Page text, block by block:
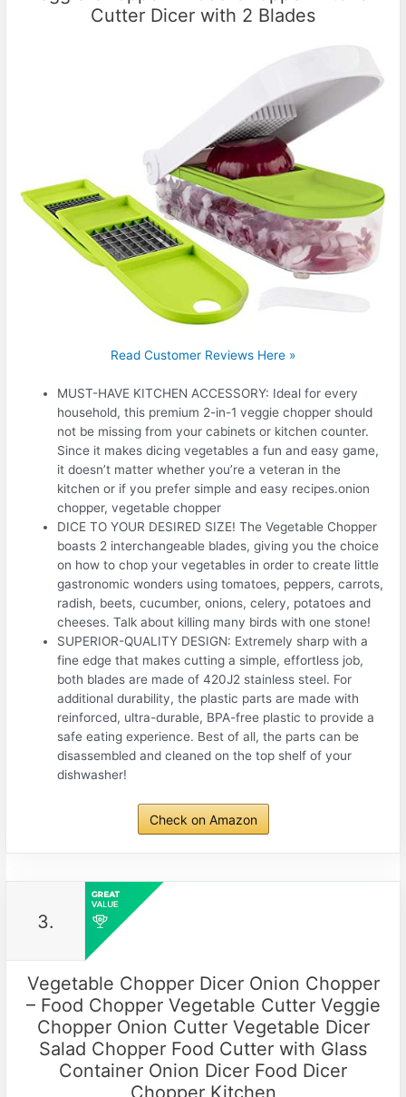
Cutter Dicer with 2 Blades
Read Customer Reviews Here »
MUST-HAVE KITCHEN ACCESSORY: Ideal for every
household, this premium 2-in-1 veggie chopper should
not be missing from your cabinets or kitchen counter.
Since it makes dicing vegetables a fun and easy game,
it doesn’t matter whether you’re a veteran in the
kitchen or if you prefer simple and easy recipes.onion
chopper, vegetable chopper
DICE TO YOUR DESIRED SIZE! The Vegetable Chopper
boasts 2 interchangeable blades, giving you the choice
on how to chop your vegetables in order to create little
gastronomic wonders using tomatoes, peppers, carrots,
radish, beets, cucumber, onions, celery, potatoes and
cheeses. Talk about killing many birds with one stone!
SUPERIOR-QUALITY DESIGN: Extremely sharp with a
fine edge that makes cutting a simple, effortless job,
both blades are made of 420J2 stainless steel. For
additional durability, the plastic parts are made with
reinforced, ultra-durable, BPA-free plastic to provide a
safe eating experience. Best of all, the parts can be
disassembled and cleaned on the top shelf of your
dishwasher!
Check on Amazon
3.
Vegetable Chopper Dicer Onion Chopper
– Food Chopper Vegetable Cutter Veggie
Chopper Onion Cutter Vegetable Dicer
Salad Chopper Food Cutter with Glass
Container Onion Dicer Food Dicer
Chopper Kitchen